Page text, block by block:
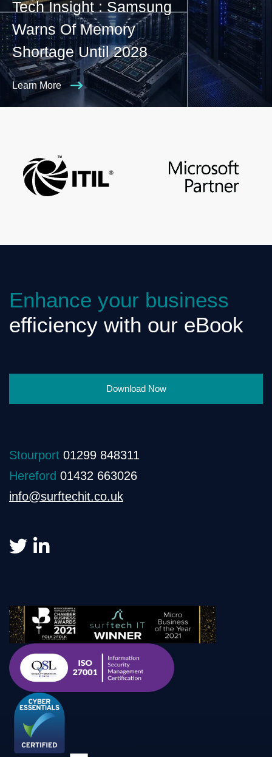
Tech Insight : Samsung
Warns Of Memory
Shortage Until 2028
Learn More
Enhance your business
efficiency with our eBook
Download Now
Stourport 01299 848311
Hereford 01432 663026
info@surftechit.co.uk